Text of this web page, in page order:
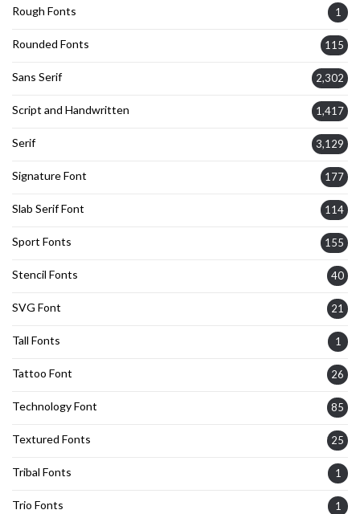
Rough Fonts 1
Rounded Fonts 115
Sans Serif 2,302
Script and Handwritten 1,417
Serif 3,129
Signature Font 177
Slab Serif Font 114
Sport Fonts 155
Stencil Fonts 40
SVG Font 21
Tall Fonts 1
Tattoo Font 26
Technology Font 85
Textured Fonts 25
Tribal Fonts 1
Trio Fonts 1